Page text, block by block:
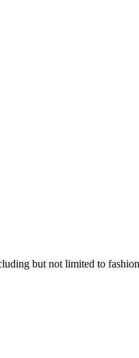
but not limited to